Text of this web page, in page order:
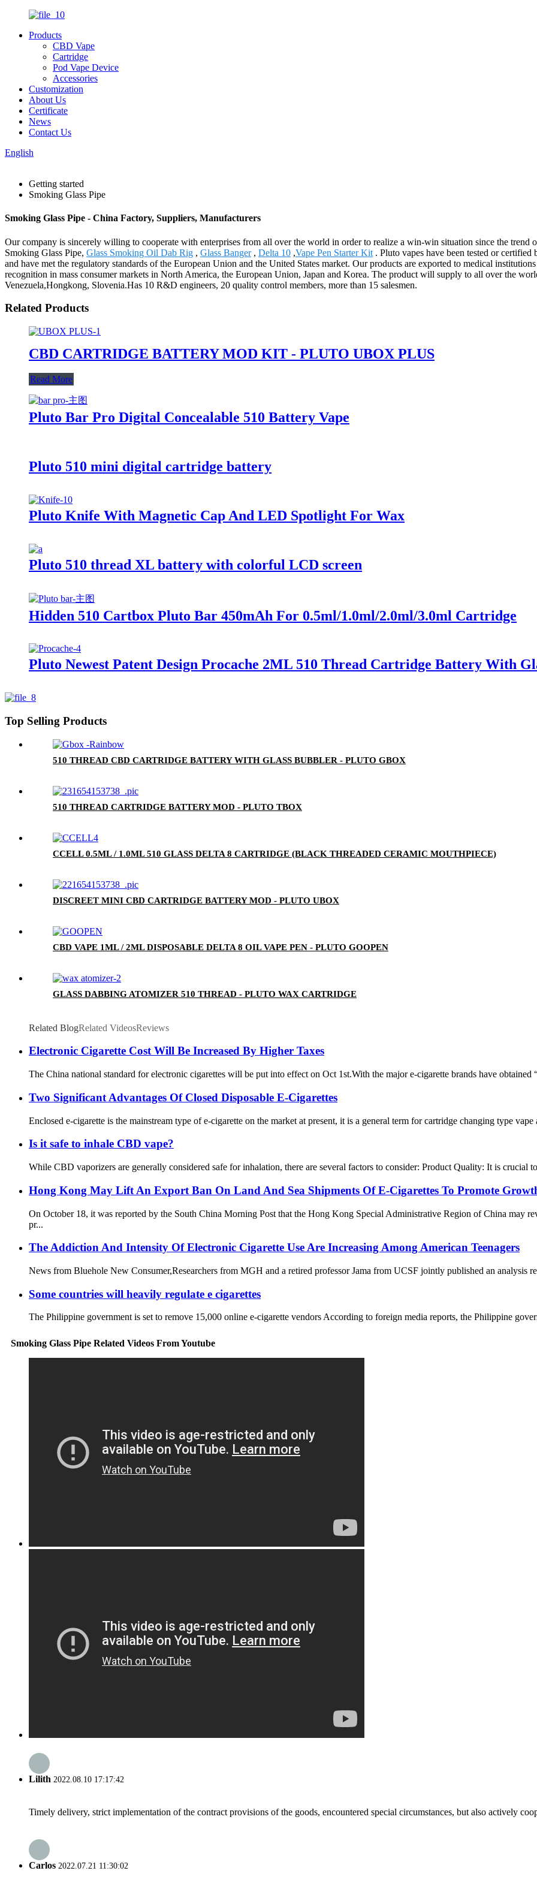
Products
CBD Vape
Cartridge
Pod Vape Device
Accessories
Customization
About Us
Certificate
News
Contact Us
English
Getting started
Smoking Glass Pipe
Smoking Glass Pipe - China Factory, Suppliers, Manufacturers
Our company is sincerely willing to cooperate with enterprises from all over the world in order to realize a win-win situation since the trend
Smoking Glass Pipe, Glass Smoking Oil Dab Rig , Glass Banger, Delta 10 ,Vape Pen Starter Kit . Pluto vapes have been tested or
and have met the regulatory standards of the European Union and the United States market. Our products are exported to medical
recognition in mass consumer markets in North America, the European Union, Japan and Korea. The product will supply to all over the
Venezuela,Hongkong, Slovenia.Has 10 R&D engineers, 20 quality control members, more than 15 salesmen.
Related Products
CBD CARTRIDGE BATTERY MOD KIT - PLUTO UBOX PLUS
Read More
Pluto Bar Pro Digital Concealable 510 Battery Vape
Pluto 510 mini digital cartridge battery
Pluto Knife With Magnetic Cap And LED Spotlight For Wax
Pluto 510 thread XL battery with colorful LCD screen
Hidden 510 Cartbox Pluto Bar 450mAh For 0.5ml/1.0ml/2.0ml/3.0ml Cartridge
Pluto Newest Patent Design Procache 2ML 510 Thread Cartridge Battery With
Top Selling Products
510 THREAD CBD CARTRIDGE BATTERY WITH GLASS BUBBLER - PLUTO GBOX
510 THREAD CARTRIDGE BATTERY MOD - PLUTO TBOX
CCELL 0.5ML / 1.0ML 510 GLASS DELTA 8 CARTRIDGE (BLACK THREADED CERAMIC MOUTHPIECE)
DISCREET MINI CBD CARTRIDGE BATTERY MOD - PLUTO UBOX
CBD VAPE 1ML / 2ML DISPOSABLE DELTA 8 OIL VAPE PEN - PLUTO GOOPEN
GLASS DABBING ATOMIZER 510 THREAD - PLUTO WAX CARTRIDGE
Related BlogRelated VideosReviews
Electronic Cigarette Cost Will Be Increased By Higher Taxes
The China national standard for electronic cigarettes will be put into effect on Oct 1st.With the major e-cigarette brands have obtained
Two Significant Advantages Of Closed Disposable E-Cigarettes
Enclosed e-cigarette is the mainstream type of e-cigarette on the market at present, it is a general term for cartridge changing type
Is it safe to inhale CBD vape?
While CBD vaporizers are generally considered safe for inhalation, there are several factors to consider: Product Quality: It is crucial
Hong Kong May Lift An Export Ban On Land And Sea Shipments Of E-Cigarettes To Promote
On October 18, it was reported by the South China Morning Post that the Hong Kong Special Administrative Region of China may
pr...
The Addiction And Intensity Of Electronic Cigarette Use Are Increasing Among American Teenagers
News from Bluehole New Consumer,Researchers from MGH and a retired professor Jama from UCSF jointly published an analysis
Some countries will heavily regulate e cigarettes
The Philippine government is set to remove 15,000 online e-cigarette vendors According to foreign media reports, the Philippine
Smoking Glass Pipe Related Videos From Youtube
Lilith 2022.08.10 17:17:42
Timely delivery, strict implementation of the contract provisions of the goods, encountered special circumstances, but also actively
Carlos 2022.07.21 11:30:02